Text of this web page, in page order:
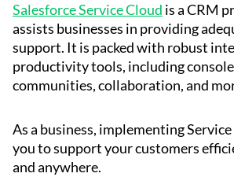
Salesforce Service Cloud is a CRM
assists businesses in providing
support. It is packed with robust
productivity tools, including
communities, collaboration, and
As a business, implementing
you to support your customers
and anywhere.